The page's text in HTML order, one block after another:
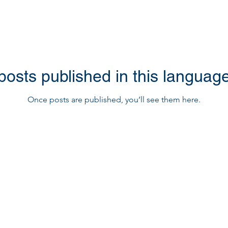
published in this
Once posts are published, you’ll see them here.